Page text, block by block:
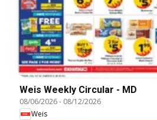
Weis Weekly Circular - MD
08/06/2026- 08/12/2026
Weis